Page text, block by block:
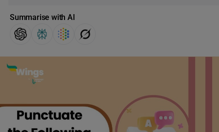
Summarise with AI